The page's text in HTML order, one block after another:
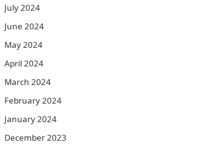
July 2024
June 2024
May 2024
April 2024
March 2024
February 2024
January 2024
December 2023